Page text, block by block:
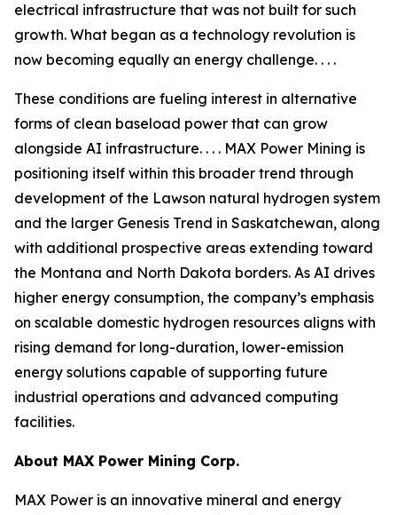
electrical infrastructure that was not built for such
growth. What began as a technology revolution is
now becoming equally an energy challenge. . . .
These conditions are fueling interest in alternative
forms of clean baseload power that can grow
alongside AI infrastructure. . . . MAX Power Mining is
positioning itself within this broader trend through
development of the Lawson natural hydrogen system
and the larger Genesis Trend in Saskatchewan, along
with additional prospective areas extending toward
the Montana and North Dakota borders. As AI drives
higher energy consumption, the company’s emphasis
on scalable domestic hydrogen resources aligns with
rising demand for long-duration, lower-emission
energy solutions capable of supporting future
industrial operations and advanced computing
facilities.
About MAX Power Mining Corp.
MAX Power is an innovative mineral and energy